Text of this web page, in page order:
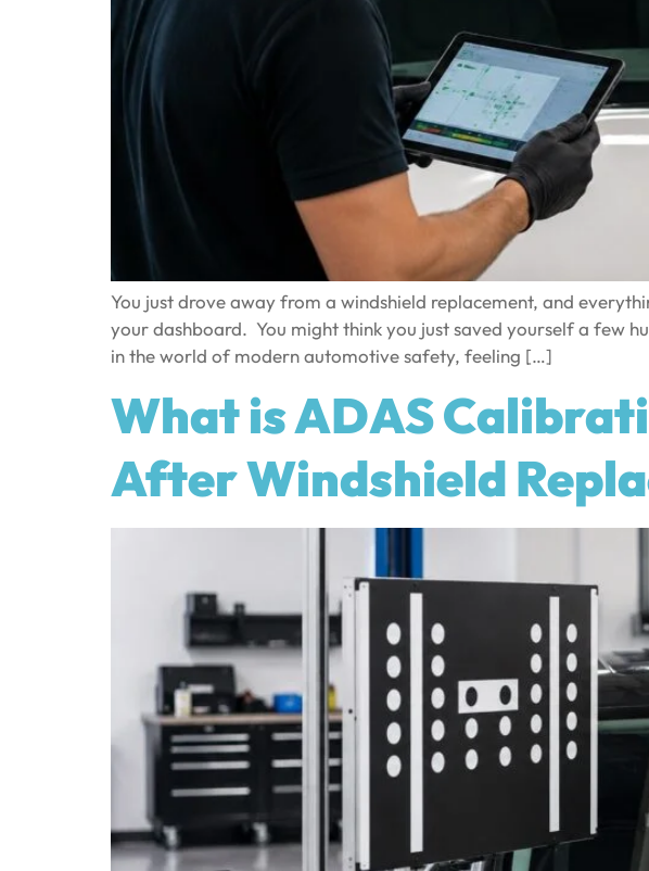
You just drove away from a windshield replacement, and
your dashboard. You might think you just saved yourself a few
in the world of modern automotive safety, feeling […]
What is ADAS
After Windshield